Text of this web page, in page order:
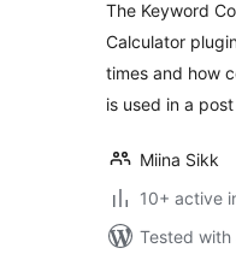
The Keyword
Calculator
times and how
is used in a
Miina Sikk
10+ active
Tested